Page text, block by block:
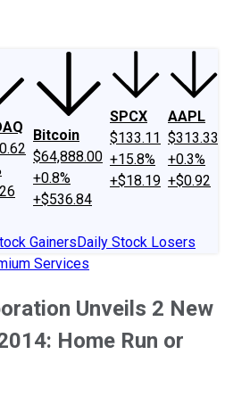
Bitcoin
$64,888.00
+0.8%
+$536.84
SPCX
$133.11
+15.8%
+$18.19
AAPL
$313.33
+0.3%
+$0.92
GainersDaily Stock Losers
Services
Unveils 2 New
Home Run or